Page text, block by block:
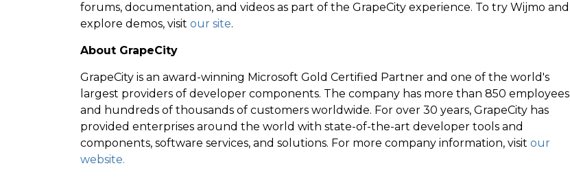
forums, documentation, and videos as part of the GrapeCity experience. To try Wijmo and
explore demos, visit our site.
About GrapeCity
GrapeCity is an award-winning Microsoft Gold Certified Partner and one of the world's
largest providers of developer components. The company has more than 850 employees
and hundreds of thousands of customers worldwide. For over 30 years, GrapeCity has
provided enterprises around the world with state-of-the-art developer tools and
components, software services, and solutions. For more company information, visit our
website.